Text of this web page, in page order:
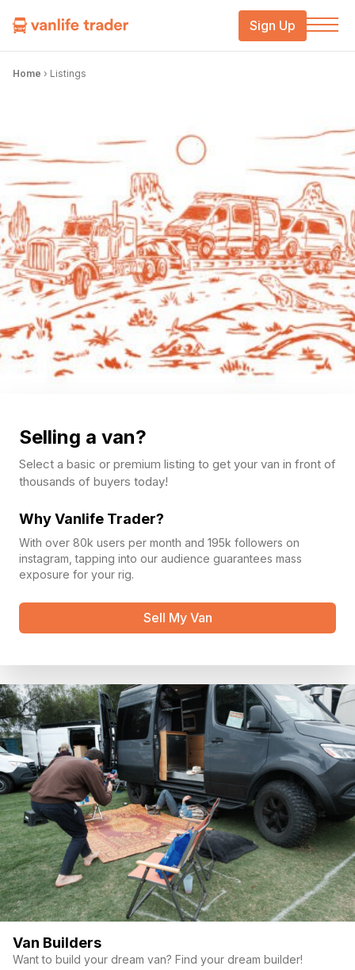
Sign Up
Home › Listings
Selling a van?
Select a basic or premium listing to get your van in front of
thousands of buyers today!
Why Vanlife Trader?
With over 80k users per month and 195k followers on
instagram, tapping into our audience guarantees mass
exposure for your rig.
Sell My Van
Van Builders
Want to build your dream van? Find your dream builder!